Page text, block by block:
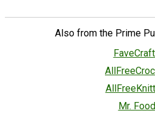
Also from the Prime
Mr. Food